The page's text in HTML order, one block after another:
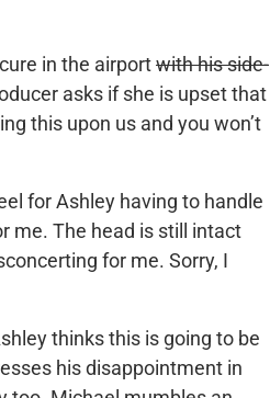
in the airportwith his side-
asks if she is upset that
this upon us and you won’t
for Ashley having to handle
me. The head is still intact
for me. Sorry, I
thinks this is going to be
his disappointment in